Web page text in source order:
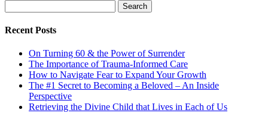
for:
Recent Posts
On Turning 60 & the Power of Surrender
The Importance of Trauma-Informed Care
How to Navigate Fear to Expand Your Growth
The #1 Secret to Becoming a Beloved – An Inside
Perspective
Retrieving the Divine Child that Lives in Each of Us